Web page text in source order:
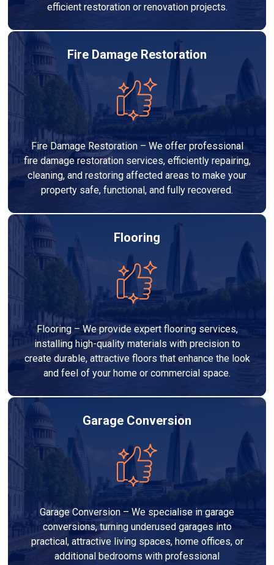
efficient restoration or renovation projects.
Fire Damage Restoration
Fire Damage Restoration – We offer professional
fire damage restoration services, efficiently repairing,
cleaning, and restoring affected areas to make your
property safe, functional, and fully recovered.
Flooring
Flooring – We provide expert flooring services,
installing high-quality materials with precision to
create durable, attractive floors that enhance the look
and feel of your home or commercial space.
Garage Conversion
Garage Conversion – We specialise in garage
conversions, turning underused garages into
practical, attractive living spaces, home offices, or
additional bedrooms with professional